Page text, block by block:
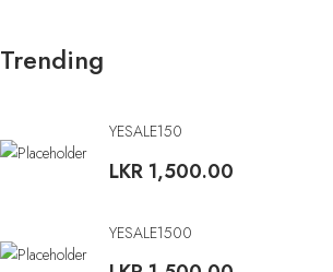
Trending
YESALE150
LKR1,500.00
YESALE1500